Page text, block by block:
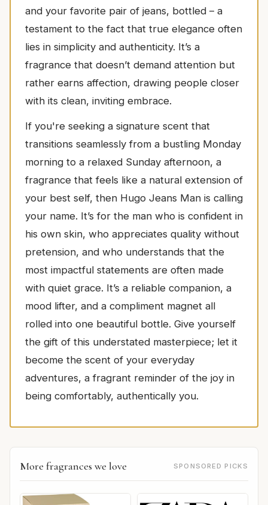
and your favorite pair of jeans, bottled – a
testament to the fact that true elegance often
lies in simplicity and authenticity. It’s a
fragrance that doesn’t demand attention but
rather earns affection, drawing people closer
with its clean, inviting embrace.
If you're seeking a signature scent that
transitions seamlessly from a bustling Monday
morning to a relaxed Sunday afternoon, a
fragrance that feels like a natural extension of
your best self, then Hugo Jeans Man is calling
your name. It’s for the man who is confident in
his own skin, who appreciates quality without
pretension, and who understands that the
most impactful statements are often made
with quiet grace. It’s a reliable companion, a
mood lifter, and a compliment magnet all
rolled into one beautiful bottle. Give yourself
the gift of this understated masterpiece; let it
become the scent of your everyday
adventures, a fragrant reminder of the joy in
being comfortably, authentically you.
More fragrances we love SPONSORED PICKS